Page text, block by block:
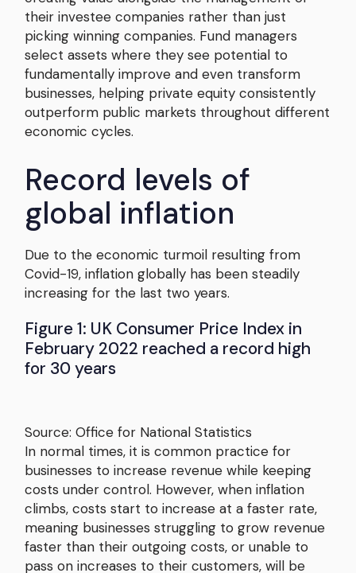
their investee companies rather than just
picking winning companies. Fund managers
select assets where they see potential to
fundamentally improve and even transform
businesses, helping private equity consistently
outperform public markets throughout different
economic cycles.
Record levels of
global inflation
Due to the economic turmoil resulting from
Covid-19, inflation globally has been steadily
increasing for the last two years.
Figure 1: UK Consumer Price Index in
February 2022 reached a record high
for 30 years
Source: Office for National Statistics
In normal times, it is common practice for
businesses to increase revenue while keeping
costs under control. However, when inflation
climbs, costs start to increase at a faster rate,
meaning businesses struggling to grow revenue
faster than their outgoing costs, or unable to
pass on increases to their customers, will be